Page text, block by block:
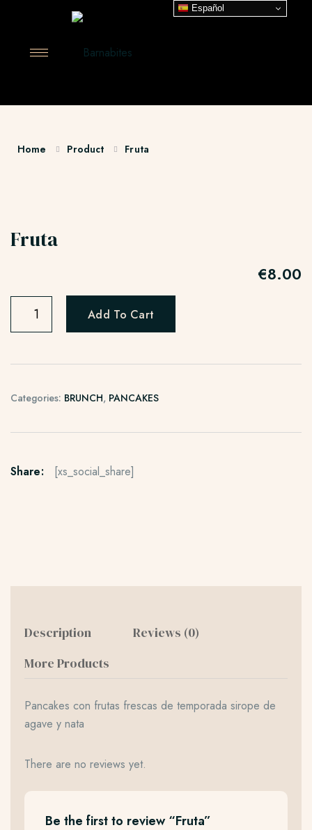
Home Product Fruta
Fruta
€8.00
Add To Cart
Categories: BRUNCH, PANCAKES
Share: [xs_social_share]
Description
Reviews (0)
More Products
Pancakes con frutas frescas de temporada sirope de
agave y nata
There are no reviews yet.
Be the first to review “Fruta”
Español